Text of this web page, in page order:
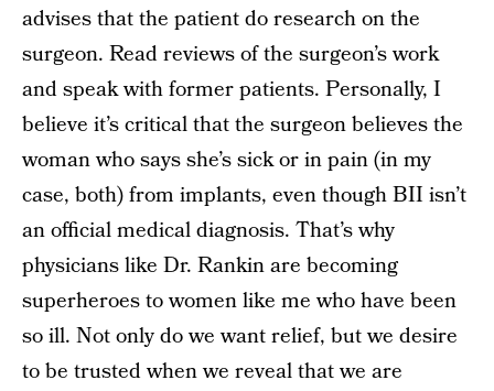
advises that the patient do research on the
surgeon. Read reviews of the surgeon’s work
and speak with former patients. Personally, I
believe it’s critical that the surgeon believes the
woman who says she’s sick or in pain (in my
case, both) from implants, even though BII isn’t
an official medical diagnosis. That’s why
physicians like Dr. Rankin are becoming
superheroes to women like me who have been
so ill. Not only do we want relief, but we desire
to be trusted when we reveal that we are